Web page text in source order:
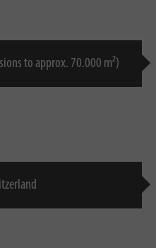
to approx. 70.000 m²)